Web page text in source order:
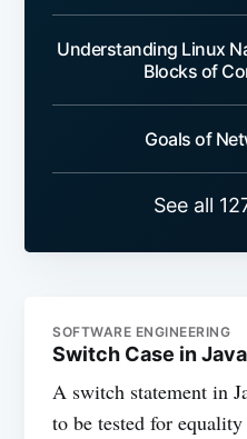
Understanding Linux
Blocks of
Goals of
See all
SOFTWARE ENGINEERING
Switch Case in Java
A switch statement in
to be tested for